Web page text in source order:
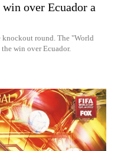
over Ecuador a
round. The "World
win over Ecuador.